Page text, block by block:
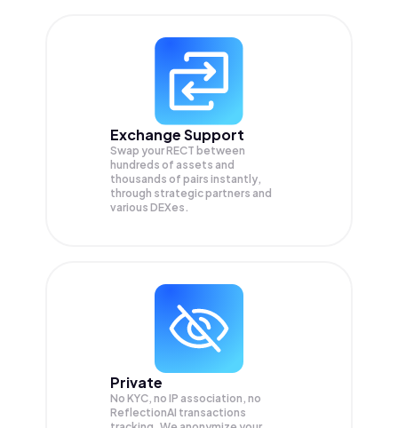
Exchange Support
Swap yourRECT between
hundreds of assets and
thousands of pairs instantly,
through strategic partners and
various DEXes.
Private
No KYC, no IP association, no
ReflectionAI transactions